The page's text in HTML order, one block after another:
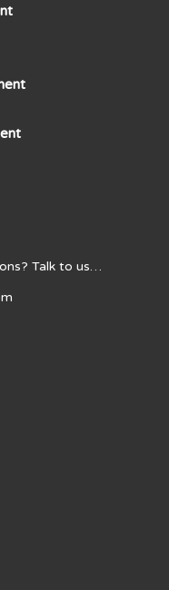
Talk to us…